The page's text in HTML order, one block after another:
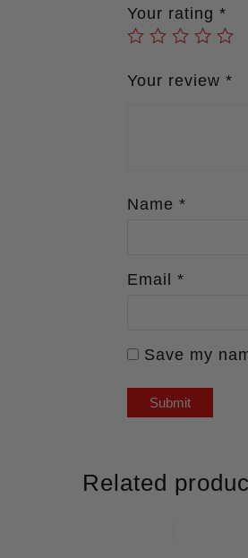
Your rating *
Your review *
Name *
Email *
Save my
Related